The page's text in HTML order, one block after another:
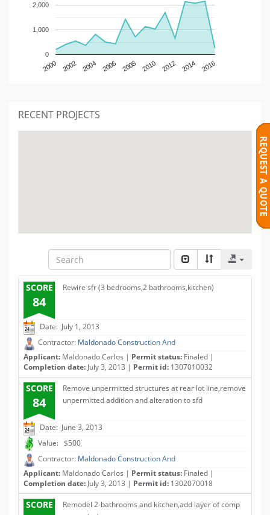
2000 2002 2004 2006 2008 2010 2012 2014 2016
0
1,000
2,000
RECENT PROJECTS
SCORE
84
Rewire sfr (3 bedrooms,2 bathrooms,kitchen)
Date: July 1, 2013
Contractor: Maldonado Construction And
Applicant: Maldonado Carlos | Permit status: Finaled |
Completion date: July 3, 2013 | Permit id: 1307010032
SCORE
84
Remove unpermitted structures at rear lot line,remove
unpermitted addition and alteration to sfd
Date: June 3, 2013
Value: $500
Contractor: Maldonado Construction And
Applicant: Maldonado Carlos | Permit status: Finaled |
Completion date: July 3, 2013 | Permit id: 1302070018
SCORE
Remodel 2-bathrooms and kitchen,add layer of comp